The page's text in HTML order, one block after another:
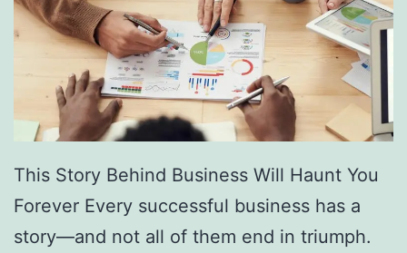
f
F
r
e
e
This Story Behind Business Will Haunt You
Forever Every successful business has a
story—and not all of them end in triumph.